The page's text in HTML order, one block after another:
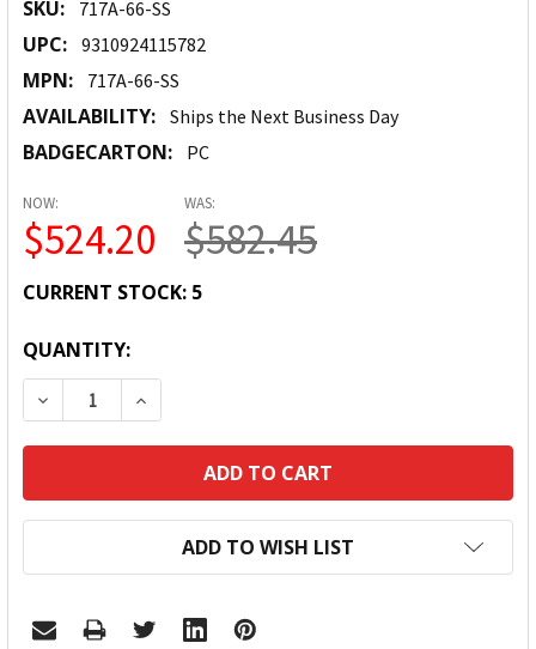
SKU: 717A-66-SS
UPC: 9310924115782
MPN: 717A-66-SS
AVAILABILITY: Ships the Next Business Day
BADGECARTON: PC
NOW:
$524.20
WAS:
$582.45
CURRENT STOCK: 5
QUANTITY:
DECREASE QUANTITY:INCREASE QUANTITY:
ADD TO WISH LIST